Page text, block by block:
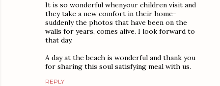
It is so wonderful whenyour children visit and
they take a new comfort in their home-
suddenly the photos that have been on the
walls for years, comes alive. I look forward to
that day.
A day at the beach is wonderful and thank you
for sharing this soul satisfying meal with us.
REPLY